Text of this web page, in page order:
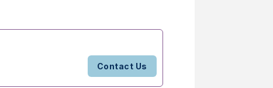
Contact Us